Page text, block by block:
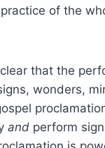
of the
that the
wonders,
and perform